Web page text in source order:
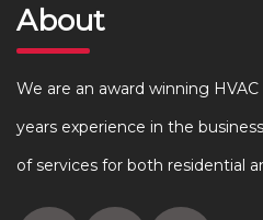
About
We are an award winning
years experience in the
of services for both residential